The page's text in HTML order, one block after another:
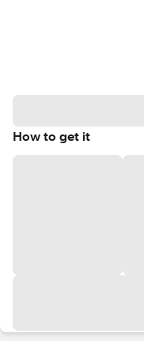
How to get it